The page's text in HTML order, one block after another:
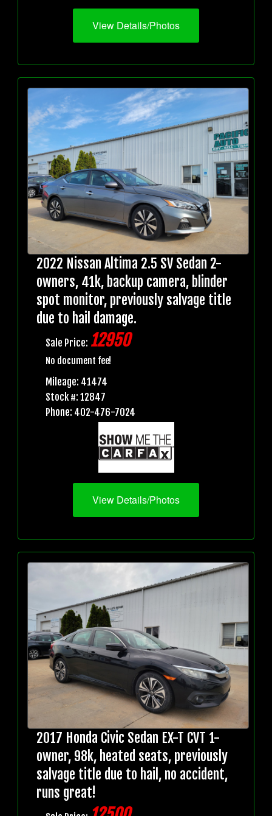
View Details/Photos
2022 Nissan Altima 2.5 SV Sedan 2-
owners, 41k, backup camera, blinder
spot monitor, previously salvage title
due to hail damage.
Sale Price: 12950
No document fee!
Mileage: 41474
Stock #: 12847
Phone: 402-476-7024
View Details/Photos
2017 Honda Civic Sedan EX-T CVT 1-
owner, 98k, heated seats, previously
salvage title due to hail, no accident,
runs great!